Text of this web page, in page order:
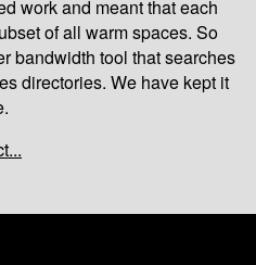
work and meant that each
of all warm spaces. So
bandwidth tool that searches
directories. We have kept it